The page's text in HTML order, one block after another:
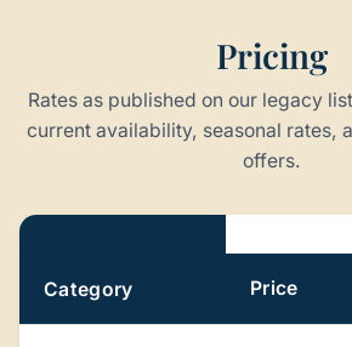
Pricing
Rates as published on our legacy
current availability, seasonal rates,
offers.
Pricing
Category Price